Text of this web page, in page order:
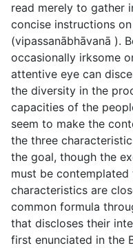
read merely to gather
concise instructions
(vipassanābhāvanā ).
occasionally irksome
attentive eye can
the diversity in the
capacities of the
seem to make the
the three
the goal, though the
must be
characteristics are
common formula
that discloses their
first enunciated in the